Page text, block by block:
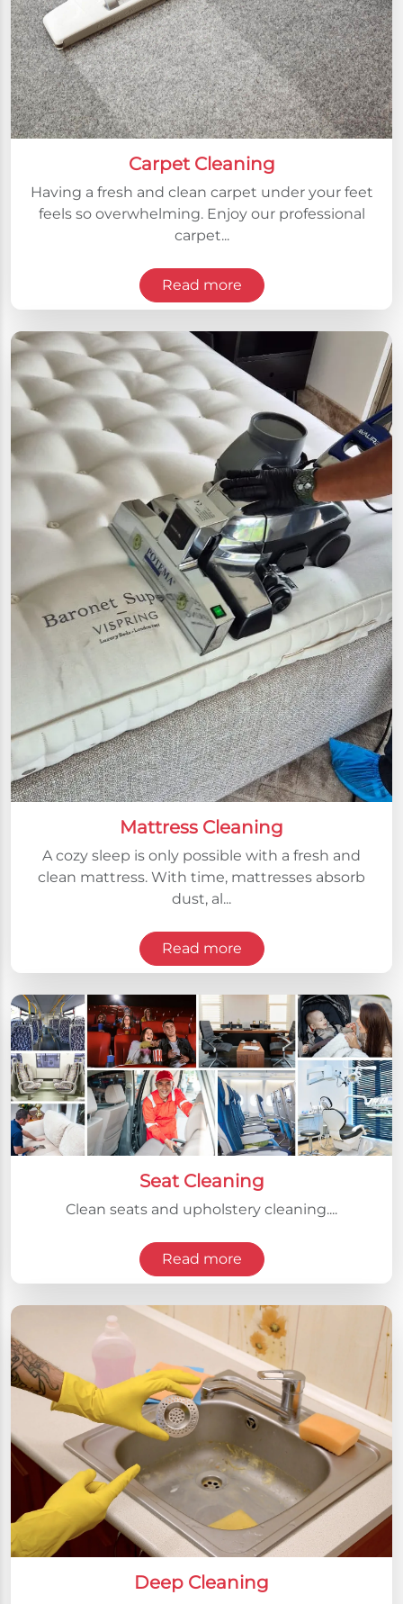
Carpet Cleaning
Having a fresh and clean carpet under your feet
feels so overwhelming. Enjoy our professional
carpet...
Read more
Mattress Cleaning
A cozy sleep is only possible with a fresh and
clean mattress. With time, mattresses absorb
dust, al...
Read more
Seat Cleaning
Clean seats and upholstery cleaning....
Read more
Deep Cleaning